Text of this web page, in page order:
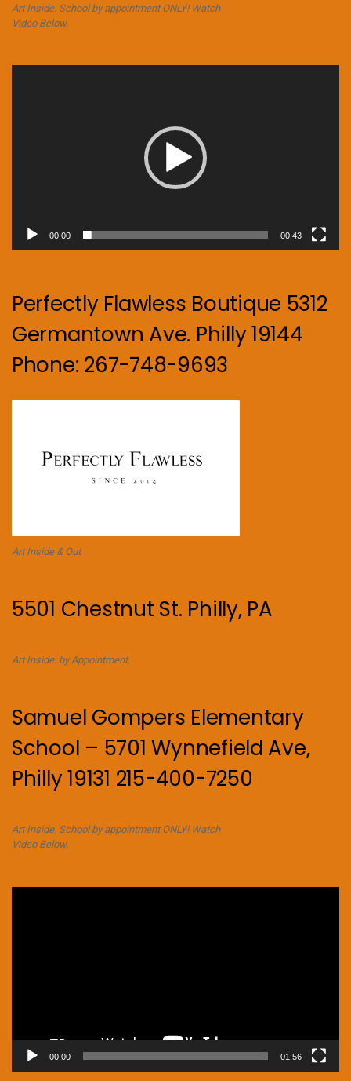
Art Inside. School by appointment ONLY! Watch
Video Below.
00:00 00:43
Perfectly Flawless Boutique 5312
Germantown Ave. Philly 19144
Phone: 267-748-9693
Art Inside & Out
5501 Chestnut St. Philly, PA
Art Inside. by Appointment.
Samuel Gompers Elementary
School – 5701 Wynnefield Ave,
Philly 19131 215-400-7250
Art Inside. School by appointment ONLY! Watch
Video Below.
00:00 01:56